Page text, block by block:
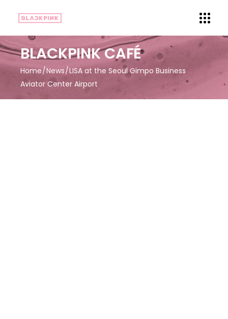
BLACKPINK CAFÉ
Home News LISA at the Seoul Gimpo Business
Aviator Center Airport